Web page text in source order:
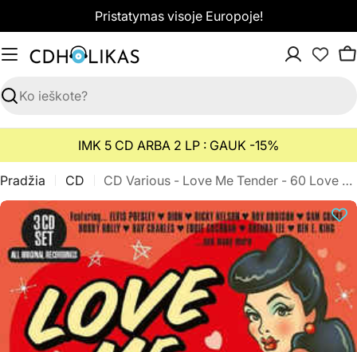
prie
turinio
Pristatymas visoje Europoje!
Paieška
IMK 5 CD ARBA 2 LP : GAUK -15%
Pradžia CD CD Various - Love Me Tender - 60 Love Songs From The Rock 'n' Roll Era